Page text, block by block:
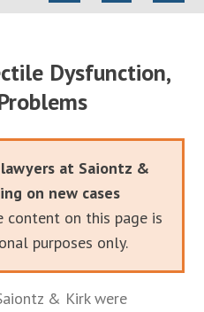
Dysfunction,
at Saiontz &
on new cases
content on this page is
purposes only.
& Kirk were